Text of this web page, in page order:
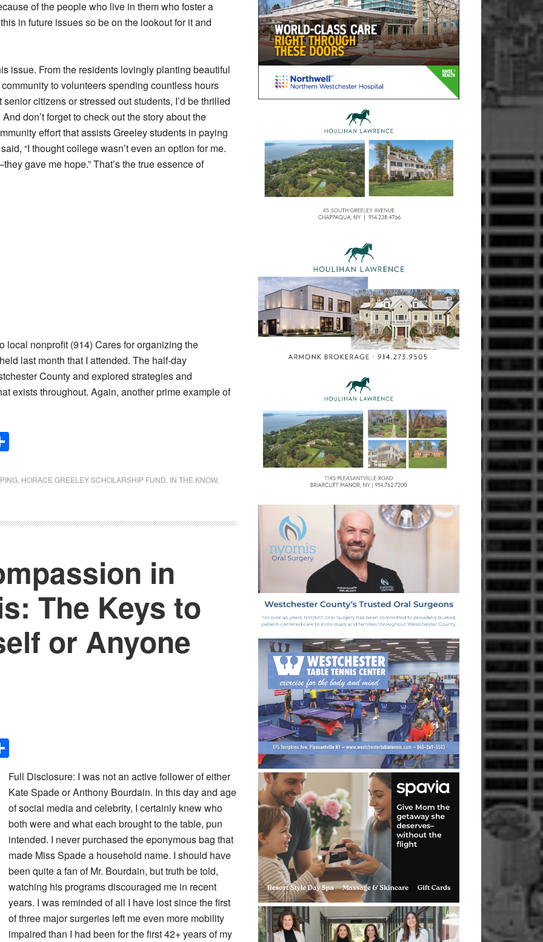
of the people who live in them who foster a
in future issues so be on the lookout for it and
issue. From the residents lovingly planting beautiful
to volunteers spending countless hours
citizens or stressed out students, I’d be thrilled
don’t forget to check out the story about the
effort that assists Greeley students in paying
“I thought college wasn’t even an option for me.
gave me hope.” That’s the true essence of
local nonprofit (914) Cares for organizing the
last month that I attended. The half-day
County and explored strategies and
exists throughout. Again, another prime example of
HORACE GREELEY SCHOLARSHIP FUND IN THE KNOW,
in
The Keys to
or Anyone
Full Disclosure: I was not an active follower of either
Kate Spade or Anthony Bourdain. In this day and age
of social media and celebrity, I certainly knew who
both were and what each brought to the table, pun
intended. I never purchased the eponymous bag that
made Miss Spade a household name. I should have
been quite a fan of Mr. Bourdain, but truth be told,
watching his programs discouraged me in recent
years. I was reminded of all I have lost since the first
of three major surgeries left me even more mobility
impaired than I had been for the first 42+ years of my